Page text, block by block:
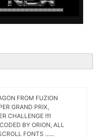
FROM FUZION
GRAND PRIX,
CHALLENGE !!!!
BY ORION, ALL
FONTS ......